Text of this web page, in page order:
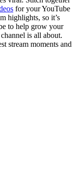
for your YouTube
highlights, so it’s
to help grow your
is all about.
stream moments and